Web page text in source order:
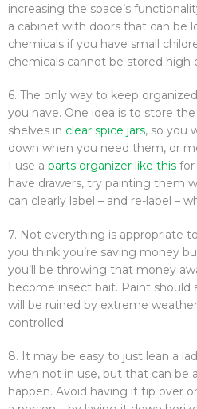
increasing the space’s
a cabinet with doors that can be
chemicals if you have small
chemicals cannot be stored high
6. The only way to keep
you have. One idea is to store
shelves in clear spice jars, so you
down when you need them, or
I use a parts organizer like this for
have drawers, try painting them
can clearly label – and re-label –
7. Not everything is appropriate
you think you’re saving money
you’ll be throwing that money
become insect bait. Paint should
will be ruined by extreme
controlled.
8. It may be easy to just lean a
when not in use, but that can be
happen. Avoid having it tip over